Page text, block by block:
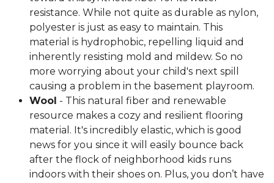
resistance. While not quite as durable as nylon,
polyester is just as easy to maintain. This
material is hydrophobic, repelling liquid and
inherently resisting mold and mildew. So no
more worrying about your child's next spill
causing a problem in the basement playroom.
Wool - This natural fiber and renewable
resource makes a cozy and resilient flooring
material. It's incredibly elastic, which is good
news for you since it will easily bounce back
after the flock of neighborhood kids runs
indoors with their shoes on. Plus, you don’t have